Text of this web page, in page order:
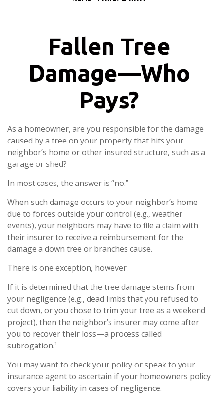
Fallen Tree
Damage—Who
Pays?
As a homeowner, are you responsible for the damage
caused by a tree on your property that hits your
neighbor’s home or other insured structure, such as a
garage or shed?
In most cases, the answer is “no.”
When such damage occurs to your neighbor’s home
due to forces outside your control (e.g., weather
events), your neighbors may have to file a claim with
their insurer to receive a reimbursement for the
damage a down tree or branches cause.
There is one exception, however.
If it is determined that the tree damage stems from
your negligence (e.g., dead limbs that you refused to
cut down, or you chose to trim your tree as a weekend
project), then the neighbor’s insurer may come after
you to recover their loss—a process called
subrogation.¹
You may want to check your policy or speak to your
insurance agent to ascertain if your homeowners policy
covers your liability in cases of negligence.